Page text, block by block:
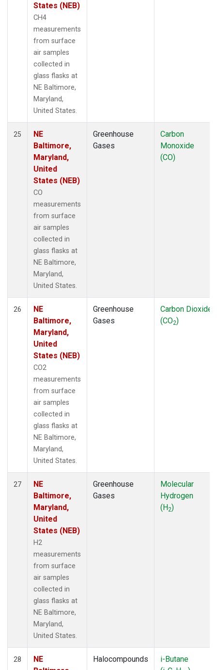
States (NEB)
CH4
measurements
from surface
air samples
collected in
glass flasks at
NE Baltimore,
Maryland,
United States.
25
NE
Baltimore,
Maryland,
United
States (NEB)
CO
measurements
from surface
air samples
collected in
glass flasks at
NE Baltimore,
Maryland,
United States.
Greenhouse
Gases
Carbon
Monoxide
(CO)
26
NE
Baltimore,
Maryland,
United
States (NEB)
CO2
measurements
from surface
air samples
collected in
glass flasks at
NE Baltimore,
Maryland,
United States.
Greenhouse
Gases
Carbon Dioxide
(CO2)
27
NE
Baltimore,
Maryland,
United
States (NEB)
H2
measurements
from surface
air samples
collected in
glass flasks at
NE Baltimore,
Maryland,
United States.
Greenhouse
Gases
Molecular
Hydrogen
(H2)
28
NE
Halocompounds
i-Butane